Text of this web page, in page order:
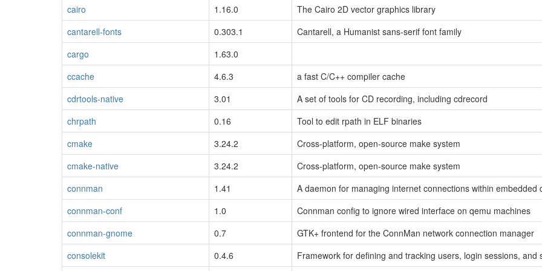
cairo
1.16.0
The Cairo 2D vector graphics library
cantarell-fonts
0.303.1
Cantarell, a Humanist sans-serif font family
cargo
1.63.0
ccache
4.6.3
a fast C/C++ compiler cache
cdrtools-native
3.01
A set of tools for CD recording, including cdrecord
chrpath
0.16
Tool to edit rpath in ELF binaries
cmake
3.24.2
Cross-platform, open-source make system
cmake-native
3.24.2
Cross-platform, open-source make system
connman
1.41
A daemon for managing internet connections within embedded
connman-conf
1.0
Connman config to ignore wired interface on qemu machines
connman-gnome
0.7
GTK+ frontend for the ConnMan network connection manager
consolekit
0.4.6 Framework for defining and tracking users, login sessions, and